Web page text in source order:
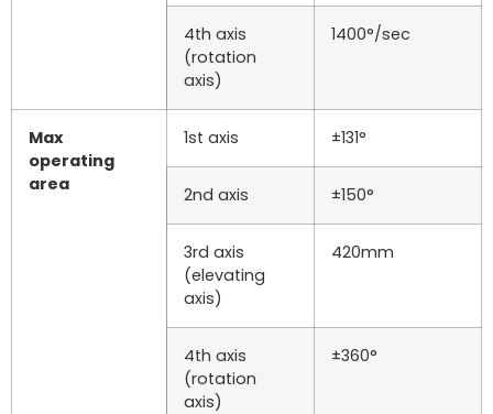
4th axis
(rotation
axis)
1400°/sec
Max
operating
area
1st axis ±131°
2nd axis ±150°
3rd axis
(elevating
axis)
420mm
4th axis
(rotation
axis)
±360°